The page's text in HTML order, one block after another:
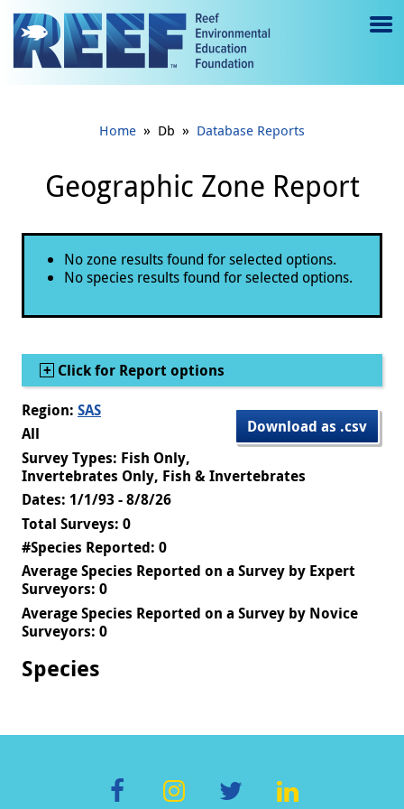
Jump to main content
e
Home » Db » Database Reports
Geographic Zone Report
Status message
No zone results found for selected options.
No species results found for selected options.
Show
Click for Report options
Download as .csv
Region: SAS
All
Survey Types: Fish Only,
Invertebrates Only, Fish & Invertebrates
Dates: 1/1/93 - 8/8/26
Total Surveys: 0
#Species Reported: 0
Average Species Reported on a Survey by Expert
Surveyors: 0
Average Species Reported on a Survey by Novice
Surveyors: 0
Species